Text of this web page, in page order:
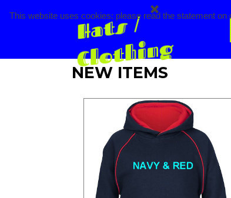
This website uses cookies: please read the statement on
H
a
t
s /
Cl
o
t
hi
n
g
NEW ITEMS